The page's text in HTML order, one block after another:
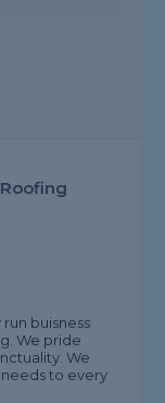
buisness
We pride
We
to every